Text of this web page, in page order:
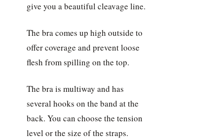
give you a beautiful cleavage line.
The bra comes up high outside to
offer coverage and prevent loose
flesh from spilling on the top.
The bra is multiway and has
several hooks on the band at the
back. You can choose the tension
level or the size of the straps.